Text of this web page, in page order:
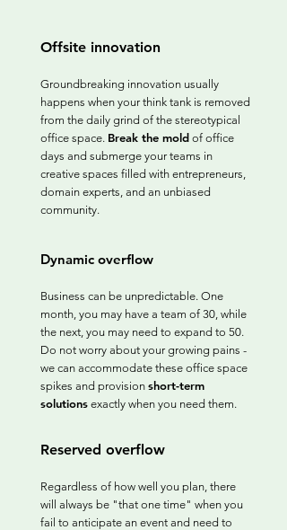
Offsite innovation
Groundbreaking innovation usually
happens when your think tank is removed
from the daily grind of the stereotypical
office space. Break the mold of office
days and submerge your teams in
creative spaces filled with entrepreneurs,
domain experts, and an unbiased
community.
Dynamic overflow
Business can be unpredictable. One
month, you may have a team of 30, while
the next, you may need to expand to 50.
Do not worry about your growing pains -
we can accommodate these office space
spikes and provision short-term
solutions exactly when you need them.
Reserved overflow
Regardless of how well you plan, there
will always be "that one time" when you
fail to anticipate an event and need to